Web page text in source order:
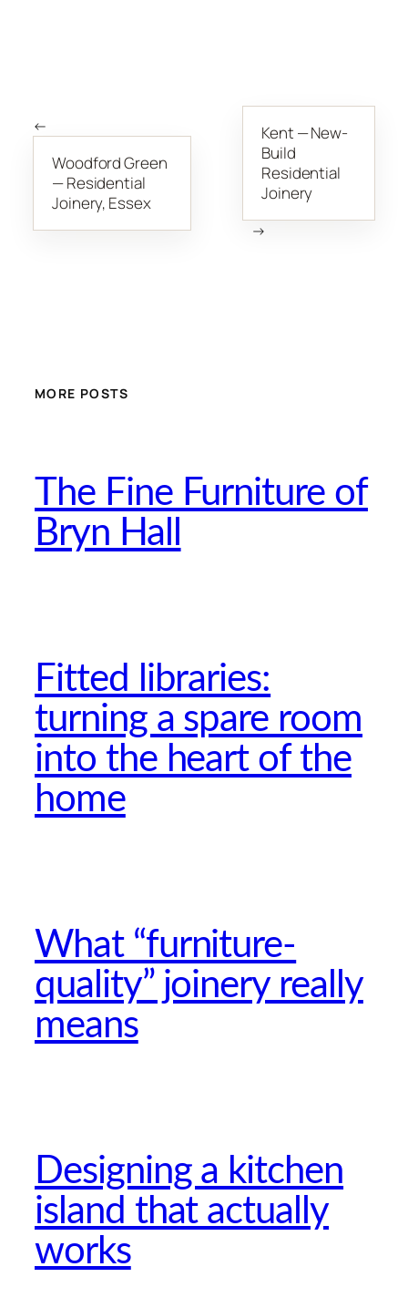
←
Woodford Green
— Residential
Joinery, Essex
Kent — New-
Build
Residential
Joinery
→
MORE POSTS
The Fine Furniture of
Bryn Hall
Fitted libraries:
turning a spare room
into the heart of the
home
What “furniture-
quality” joinery really
means
Designing a kitchen
island that actually
works